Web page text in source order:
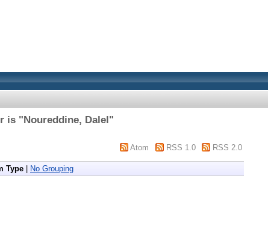
is "Noureddine, Dalel"
Atom RSS 1.0 RSS 2.0
Type No Grouping